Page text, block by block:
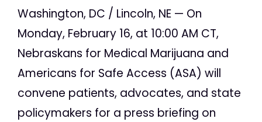
Washington, DC / Lincoln, NE — On
Monday, February 16, at 10:00 AM CT,
Nebraskans for Medical Marijuana and
Americans for Safe Access (ASA) will
convene patients, advocates, and state
policymakers for a press briefing on